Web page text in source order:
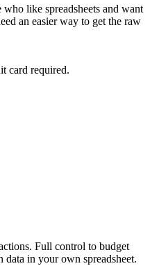
like spreadsheets and want
an easier way to get the raw
card required.
Full control to budget
in your own spreadsheet.